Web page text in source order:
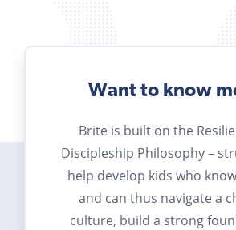
Want to know
Brite is built on the
Discipleship Philosophy –
help develop kids who
and can thus navigate a
culture, build a strong